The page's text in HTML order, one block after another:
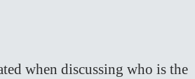
when discussing who is the